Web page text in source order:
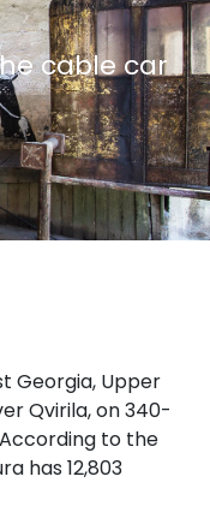
cable car
Georgia, Upper
Qvirila, on 340-
to the
has 12,803